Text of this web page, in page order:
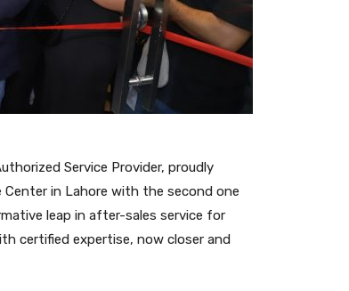
Service Provider, proudly
in Lahore with the second one
leap in after-sales service for
certified expertise, now closer and